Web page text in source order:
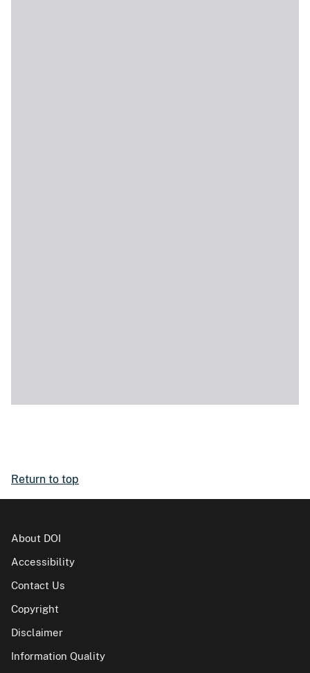
Return to top
About DOI
Accessibility
Contact Us
Copyright
Disclaimer
Information Quality